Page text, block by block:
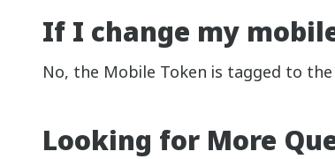
If I change my
No, the Mobile Token is tagged to
Looking for More